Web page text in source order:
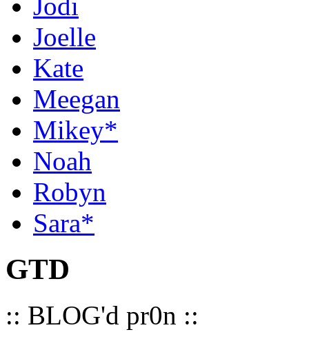
Joelle
Kate
Meegan
Mikey*
Noah
Robyn
Sara*
GTD
:: BLOG'd pr0n ::